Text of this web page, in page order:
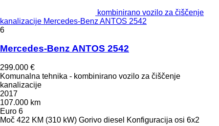
kombinirano vozilo za čiščenje
kanalizacije Mercedes-Benz ANTOS 2542
6
Mercedes-Benz ANTOS 2542
299.000 €
Komunalna tehnika - kombinirano vozilo za čiščenje
kanalizacije
2017
107.000 km
Euro 6
Moč 422 KM (310 kW) Gorivo diesel Konfiguracija osi 6x2